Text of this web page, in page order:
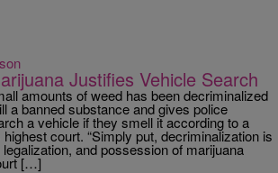
Justifies Vehicle Search
amounts of weed has been decriminalized
a banned substance and gives police
a vehicle if they smell it according to a
highest court. “Simply put, decriminalization is
and possession of marijuana
[…]